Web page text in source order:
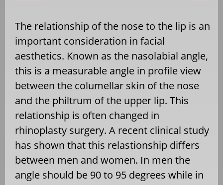
The relationship of the nose to the lip is an
important consideration in facial
aesthetics. Known as the nasolabial angle,
this is a measurable angle in profile view
between the columellar skin of the nose
and the philtrum of the upper lip. This
relationship is often changed in
rhinoplasty surgery. A recent clinical study
has shown that this relastionship differs
between men and women. In men the
angle should be 90 to 95 degrees while in